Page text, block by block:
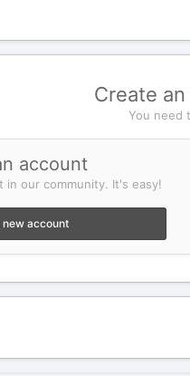
Create
You need
account
in our community. It's easy!
new account